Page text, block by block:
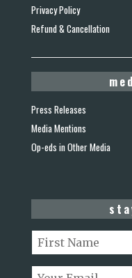
Privacy Policy
Refund & Cancellation
Press Releases
Media Mentions
Op-eds in Other Media